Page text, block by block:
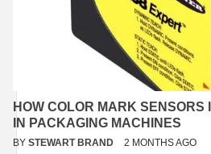
HOW COLOR MARK
IN PACKAGING MACHINES
BY STEWART BRAND 2 MONTHS AGO